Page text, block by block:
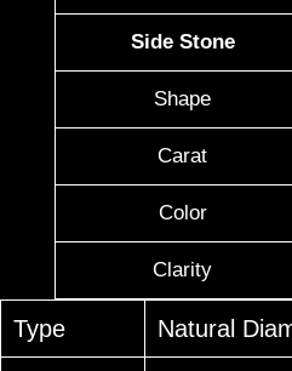
Side Stone
Shape
Carat
Color
Clarity
Type Natural